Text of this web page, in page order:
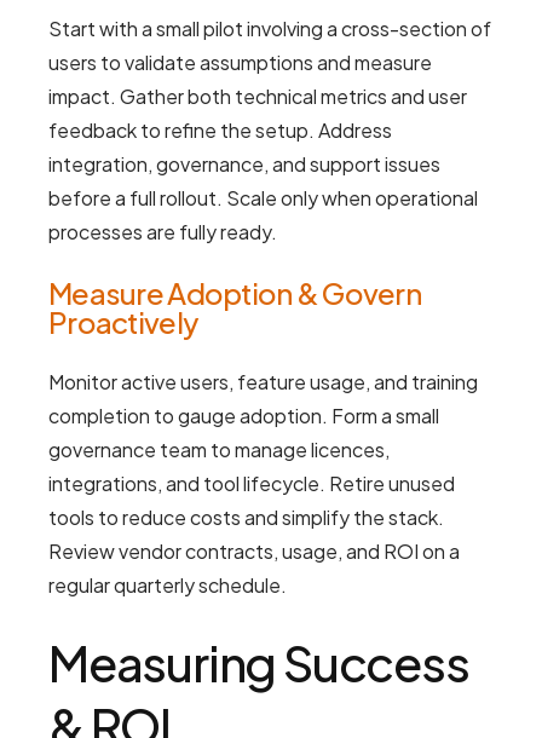
Start with a small pilot involving a cross-section of
users to validate assumptions and measure
impact. Gather both technical metrics and user
feedback to refine the setup. Address
integration, governance, and support issues
before a full rollout. Scale only when operational
processes are fully ready.
Measure Adoption & Govern
Proactively
Monitor active users, feature usage, and training
completion to gauge adoption. Form a small
governance team to manage licences,
integrations, and tool lifecycle. Retire unused
tools to reduce costs and simplify the stack.
Review vendor contracts, usage, and ROI on a
regular quarterly schedule.
Measuring Success
& ROI